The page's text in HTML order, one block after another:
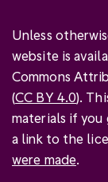
Unless
website is
Commons
(CC BY 4.0).
materials if
a link to the
were made.